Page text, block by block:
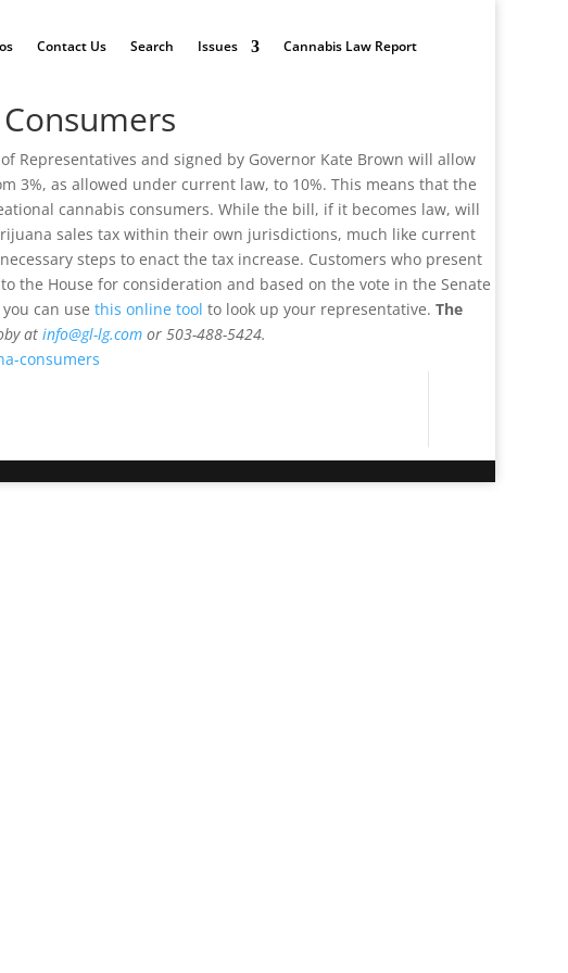
Contact Us Search Issues Cannabis Law Report
Representatives and signed by Governor Kate Brown will allow
3%, as allowed under current law, to 10%. This means that the
cannabis consumers. While the bill, if it becomes law, will
sales tax within their own jurisdictions, much like current
steps to enact the tax increase. Customers who present
the House for consideration and based on the vote in the Senate
you can usethis online tool to look up your representative.The
atinfo@gl-lg.com or 503-488-5424.
consumers